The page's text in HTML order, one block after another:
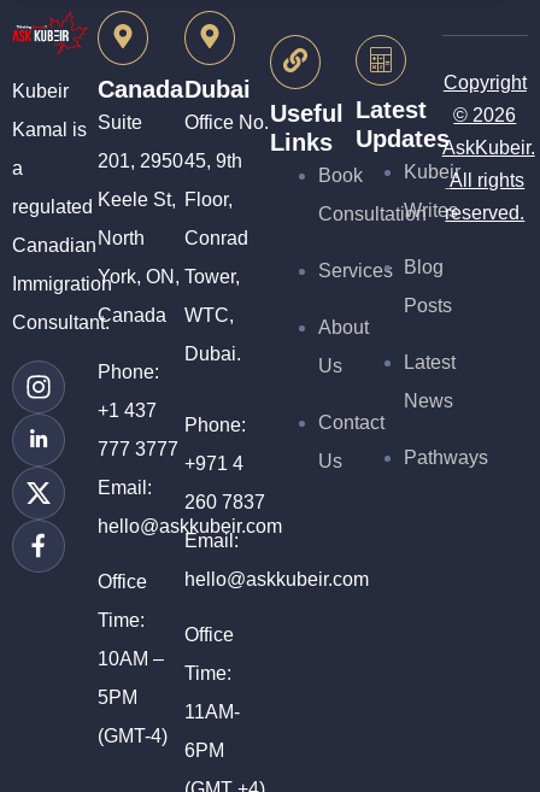
Kubeir
Kamal is
a
regulated
Canadian
Immigration
Consultant.
Canada
Suite
201, 2950
Keele St,
North
York, ON,
Canada
Phone:
+1 437
777 3777
Email:
hello@askkubeir.com
Office
Time:
10AM –
5PM
(GMT-4)
Dubai
Office No.
45, 9th
Floor,
Conrad
Tower,
WTC,
Dubai.
Phone:
+971 4
260 7837
Email:
hello@askkubeir.com
Office
Time:
11AM-
6PM
Useful
Links
Book
Consultation
Services
About
Us
Contact
Us
Latest
Updates
Kubeir
Writes
Blog
Posts
Latest
News
Pathways
Copyright
© 2026
AskKubeir.
All rights
reserved.